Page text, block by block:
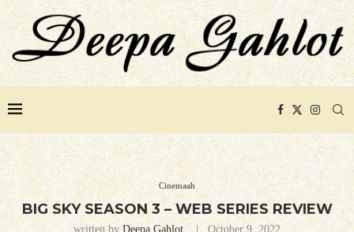
Cinemaah
BIG SKY SEASON 3 – WEB SERIES REVIEW
written by Deepa Gahlot October 9, 2022